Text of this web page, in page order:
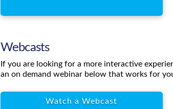
Webcasts
If you are looking for a more interactive
an on demand webinar below that works for
Watch a Webcast